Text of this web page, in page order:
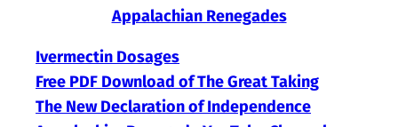
Appalachian Renegades
Ivermectin Dosages
Free PDF Download of The Great Taking
The New Declaration of Independence